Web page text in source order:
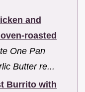
and
roasted
One Pan
Butter re...
Burrito with